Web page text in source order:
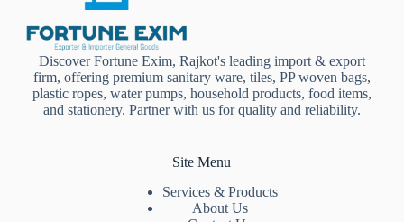
Discover Fortune Exim, Rajkot's leading import & export
firm, offering premium sanitary ware, tiles, PP woven bags,
plastic ropes, water pumps, household products, food items,
and stationery. Partner with us for quality and reliability.
Site Menu
Services & Products
About Us